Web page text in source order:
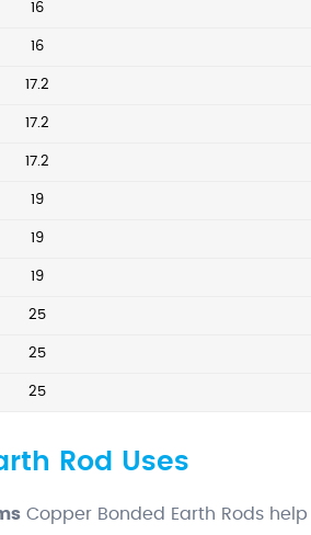
16
16
17.2
17.2
17.2
19
19
19
25
25
25
Rod Uses
Copper Bonded Earth Rods